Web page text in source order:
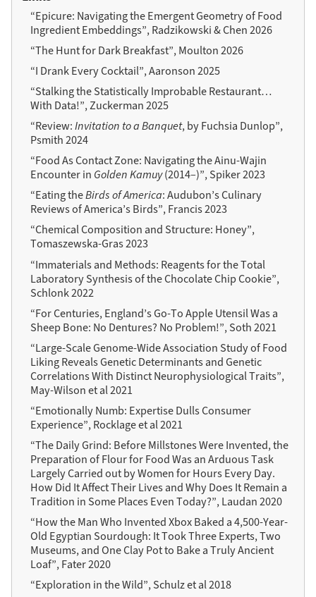
“Epicure: Navigating the Emergent Geometry of Food
Ingredient Embeddings”, Radzikowski & Chen 2026
“The Hunt for Dark Breakfast”, Moulton 2026
“I Drank Every Cocktail”, Aaronson 2025
“Stalking the Statistically Improbable Restaurant…
With Data!”, Zuckerman 2025
“Review:Invitation to a Banquet, by Fuchsia Dunlop”,
Psmith 2024
“Food As Contact Zone: Navigating the Ainu-Wajin
Encounter in Golden Kamuy(2014–)”, Spiker 2023
“Eating theBirds of America: Audubon’s Culinary
Reviews of America’s Birds”, Francis 2023
“Chemical Composition and Structure: Honey”,
Tomaszewska-Gras 2023
“Immaterials and Methods: Reagents for the Total
Laboratory Synthesis of the Chocolate Chip Cookie”,
Schlonk 2022
“For Centuries, England’s Go-To Apple Utensil Was a
Sheep Bone: No Dentures? No Problem!”, Soth 2021
“Large-Scale Genome-Wide Association Study of Food
Liking Reveals Genetic Determinants and Genetic
Correlations With Distinct Neurophysiological Traits”,
May-Wilson et al 2021
“Emotionally Numb: Expertise Dulls Consumer
Experience”, Rocklage et al 2021
“The Daily Grind: Before Millstones Were Invented, the
Preparation of Flour for Food Was an Arduous Task
Largely Carried out by Women for Hours Every Day.
How Did It Affect Their Lives and Why Does It Remain a
Tradition in Some Places Even Today?”, Laudan 2020
“How the Man Who Invented Xbox Baked a 4,500-Year-
Old Egyptian Sourdough: It Took Three Experts, Two
Museums, and One Clay Pot to Bake a Truly Ancient
Loaf”, Fater 2020
“Exploration in the Wild”, Schulz et al 2018